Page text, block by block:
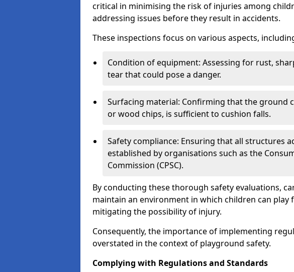
critical in minimising the risk of injuries among
addressing issues before they result in accidents.
These inspections focus on various aspects,
Condition of equipment: Assessing for rust,
tear that could pose a danger.
Surfacing material: Confirming that the ground
or wood chips, is sufficient to cushion falls.
Safety compliance: Ensuring that all structures
established by organisations such as the
Commission (CPSC).
By conducting these thorough safety evaluations,
maintain an environment in which children can play
mitigating the possibility of injury.
Consequently, the importance of implementing
overstated in the context of playground safety.
Complying with Regulations and Standards